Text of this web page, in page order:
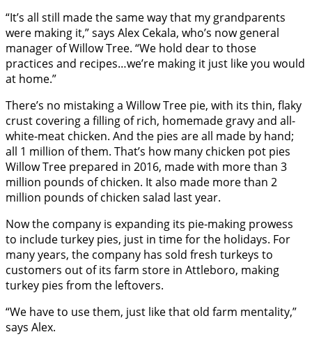
“It’s all still made the same way that my grandparents
were making it,” says Alex Cekala, who’s now general
manager of Willow Tree. “We hold dear to those
practices and recipes…we’re making it just like you would
at home.”
There’s no mistaking a Willow Tree pie, with its thin, flaky
crust covering a filling of rich, homemade gravy and all-
white-meat chicken. And the pies are all made by hand;
all 1 million of them. That’s how many chicken pot pies
Willow Tree prepared in 2016, made with more than 3
million pounds of chicken. It also made more than 2
million pounds of chicken salad last year.
Now the company is expanding its pie-making prowess
to include turkey pies, just in time for the holidays. For
many years, the company has sold fresh turkeys to
customers out of its farm store in Attleboro, making
turkey pies from the leftovers.
“We have to use them, just like that old farm mentality,”
says Alex.